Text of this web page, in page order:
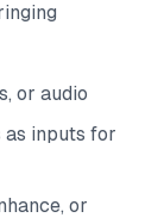
or audio
inputs for
or